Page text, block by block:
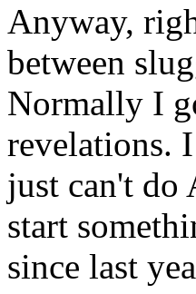
Anyway,
between
Normally I
revelations.
just can't
start
since last